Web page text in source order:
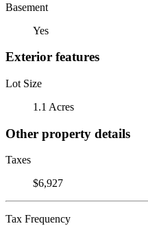
Basement
Yes
Exterior features
Lot Size
1.1 Acres
Other property details
Taxes
$6,927
Tax Frequency